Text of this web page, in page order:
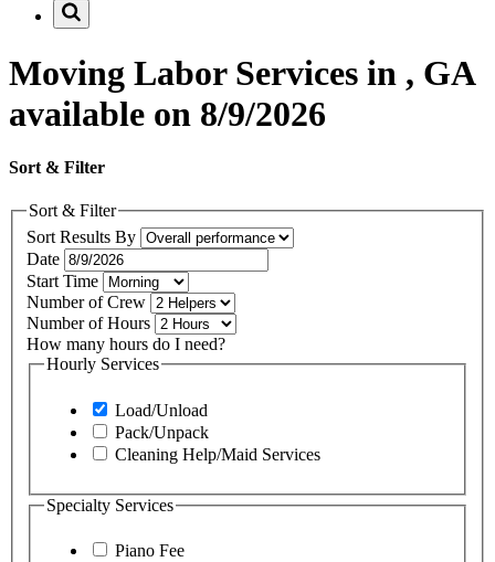
Moving Labor Services in , GA
available on 8/9/2026
Sort & Filter
Sort & Filter
Sort Results By
Date
Start Time
Number of Crew
Number of Hours
How many hours do I need?
Hourly Services
Load/Unload
Pack/Unpack
Cleaning Help/Maid Services
Specialty Services
Piano Fee